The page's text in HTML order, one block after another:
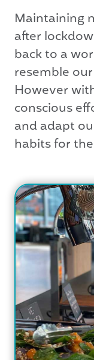
Maintaining
after
back to a
resemble
However
conscious
and adapt
habits for